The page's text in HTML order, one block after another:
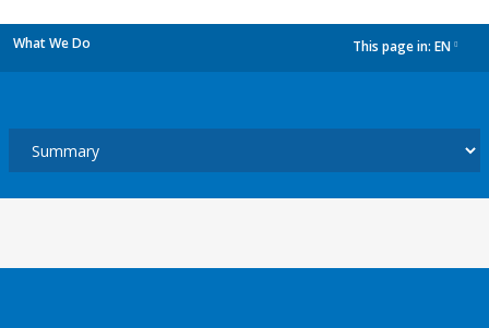
What We Do This page in: EN